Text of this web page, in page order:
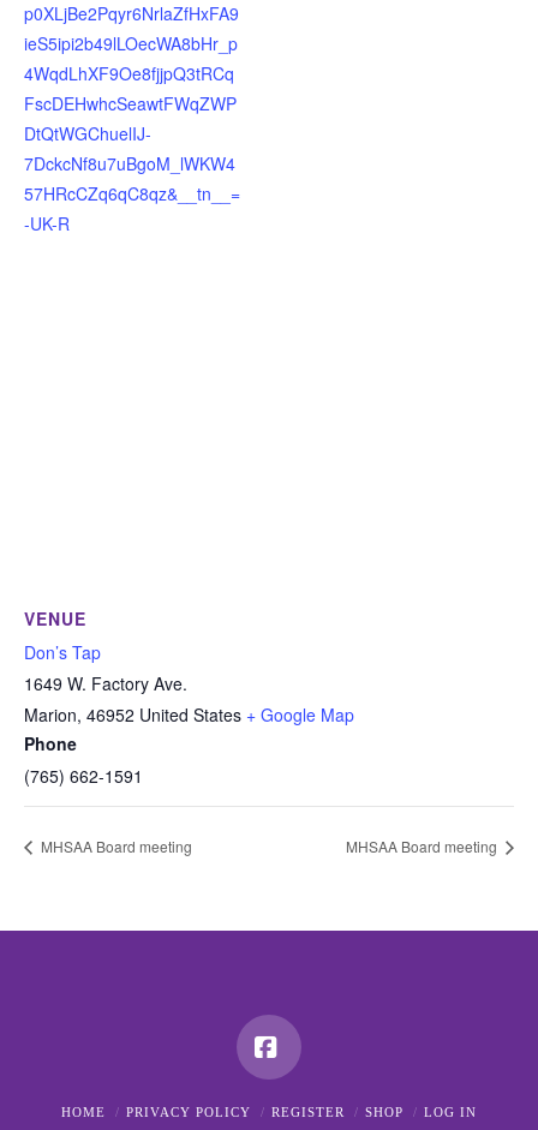
p0XLjBe2Pqyr6NrlaZfHxFA9
ieS5ipi2b49lLOecWA8bHr_p
4WqdLhXF9Oe8fjjpQ3tRCq
FscDEHwhcSeawtFWqZWP
DtQtWGChuelIJ-
7DckcNf8u7uBgoM_lWKW4
57HRcCZq6qC8qz&__tn__=
-UK-R
VENUE
Don’s Tap
1649 W. Factory Ave.
Marion, 46952 United States + Google Map
Phone
(765) 662-1591
MHSAA Board meeting MHSAA Board meeting
Facebook
HOME PRIVACY POLICY REGISTER SHOP LOG IN